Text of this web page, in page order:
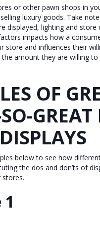
or other pawn shops in
luxury goods. Take
displayed, lighting and store
impacts how a
store and influences their
the amount they are willing
OF
GREAT
below to see how
the dos and don’ts of
stores.